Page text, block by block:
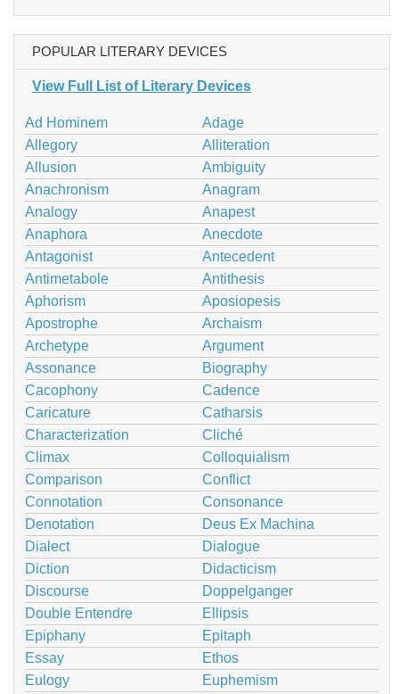
POPULAR LITERARY DEVICES
View Full List of Literary Devices
Ad Hominem
Adage
Allegory
Alliteration
Allusion
Ambiguity
Anachronism
Anagram
Analogy
Anapest
Anaphora
Anecdote
Antagonist
Antecedent
Antimetabole
Antithesis
Aphorism
Aposiopesis
Apostrophe
Archaism
Archetype
Argument
Assonance
Biography
Cacophony
Cadence
Caricature
Catharsis
Characterization
Cliché
Climax
Colloquialism
Comparison
Conflict
Connotation
Consonance
Denotation
Deus Ex Machina
Dialect
Dialogue
Diction
Didacticism
Discourse
Doppelganger
Double Entendre
Ellipsis
Epiphany
Epitaph
Essay
Ethos
Eulogy
Euphemism